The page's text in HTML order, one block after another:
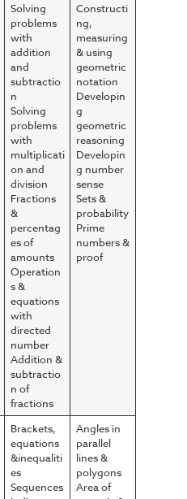
Solving
problems
with
addition
and
subtractio
n
Solving
problems
with
multiplicati
on and
division
Fractions
&
percentag
es of
amounts
Operation
s &
equations
with
directed
number
Addition &
subtractio
n of
fractions
Constructi
ng,
measuring
& using
geometric
notation
Developin
g
geometric
reasoning
Developin
g number
sense
Sets &
probability
Prime
numbers &
proof
Brackets,
equations
&inequaliti
es
Sequences
Angles in
parallel
lines &
polygons
Area of